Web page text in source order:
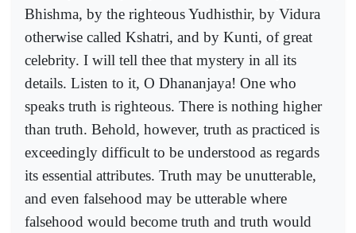
Bhishma, by the righteous Yudhisthir, by Vidura
otherwise called Kshatri, and by Kunti, of great
celebrity. I will tell thee that mystery in all its
details. Listen to it, O Dhananjaya! One who
speaks truth is righteous. There is nothing higher
than truth. Behold, however, truth as practiced is
exceedingly difficult to be understood as regards
its essential attributes. Truth may be unutterable,
and even falsehood may be utterable where
falsehood would become truth and truth would